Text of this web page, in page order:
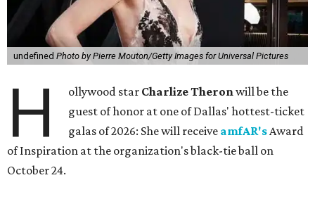
undefined Photo by Pierre Mouton/Getty Images for Universal Pictures
H ollywood star Charlize Theronwill be the
guest of honor at one of Dallas' hottest-ticket
galas of 2026: She will receive amfAR'sAward
of Inspiration at the organization's black-tie ball on
October 24.